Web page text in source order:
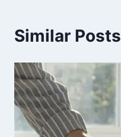
Similar Posts